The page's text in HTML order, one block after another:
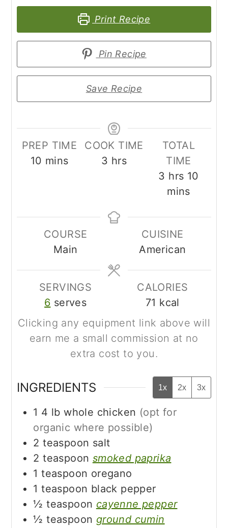
Print Recipe
Pin Recipe
Save Recipe
PREP TIME
10 minutes
mins
COOK TIME
3 hours
hrs
TOTAL
TIME
3 hours
hrs 10
mins
COURSE
Main
CUISINE
American
SERVINGS
6 serves
CALORIES
71 kcal
Clicking any equipment link above will
earn me a small commission at no
extra cost to you.
INGREDIENTS 1x 2x 3x
1 4 lb whole chicken (opt for
organic where possible)
2 teaspoon salt
2 teaspoon smoked paprika
1 teaspoon oregano
1 teaspoon black pepper
½ teaspoon cayenne pepper
½ teaspoon ground cumin